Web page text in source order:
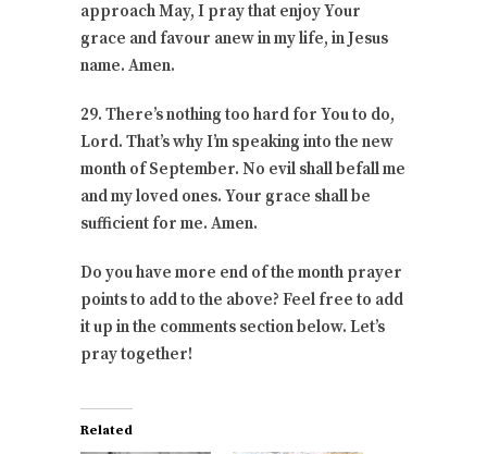
approach May, I pray that enjoy Your
grace and favour anew in my life, in Jesus
name. Amen.
29. There’s nothing too hard for You to do,
Lord. That’s why I’m speaking into the new
month of September. No evil shall befall me
and my loved ones. Your grace shall be
sufficient for me. Amen.
Do you have more end of the month prayer
points to add to the above? Feel free to add
it up in the comments section below. Let’s
pray together!
Related